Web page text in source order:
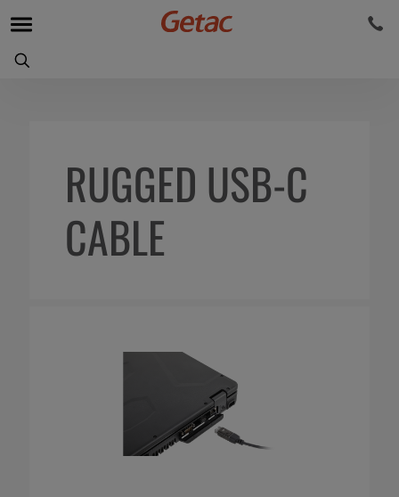
RUGGED USB-C
CABLE